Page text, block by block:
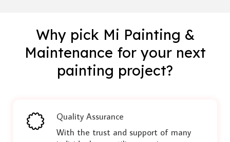
Why pick Mi Painting &
Maintenance for your next
painting project?
Quality Assurance
With the trust and support of many